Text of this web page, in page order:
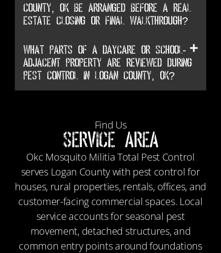
County, OK be arranged before a real
estate closing or final walkthrough?
What parts of a daycare or school-
adjacent property are reviewed during
Pest Control in Logan County, OK?
Find Us
Service Area
Okc Mosquito Militia Total Pest Control
serves Logan County with pest control for
houses, rural properties, rentals, offices, and
customer-facing commercial spaces. Local
service accounts for seasonal pest
movement, detached structures, and
common entry points around foundations